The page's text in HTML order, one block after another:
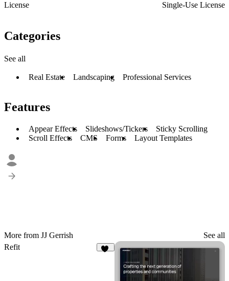
License
Single-Use License
Categories
See all
Real Estate Landscaping Professional Services
Features
Appear Effects Slideshows/Tickers
Sticky Scrolling
Scroll Effects
CMS Forms Layout Templates
More from JJ Gerrish
See all
Refit